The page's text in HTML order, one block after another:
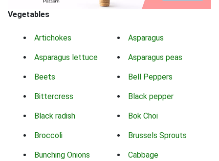
Vegetables
Artichokes Asparagus
Asparagus lettuce Asparagus peas
Beets Bell Peppers
Bittercress Black pepper
Black radish Bok Choi
Broccoli Brussels Sprouts
Bunching Onions Cabbage